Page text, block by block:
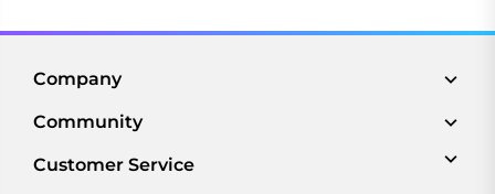
Company
Community
Customer Service